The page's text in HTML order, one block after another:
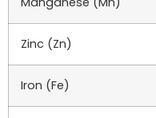
Zinc (Zn)
Iron (Fe)